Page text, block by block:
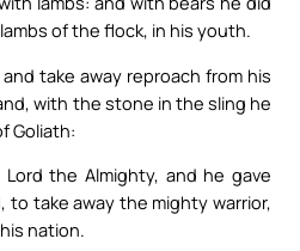
of the flock, in his youth.
take away reproach from his
with the stone in the sling he
Goliath:
the Almighty, and he gave
take away the mighty warrior,
nation.